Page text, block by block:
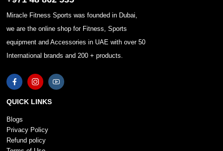
Miracle Fitness Sports was founded in Dubai,
we are the online shop for Fitness, Sports
equipment and Accessories in UAE with over 50
International brands and 200 + products.
QUICK LINKS
Blogs
Privacy Policy
Refund policy